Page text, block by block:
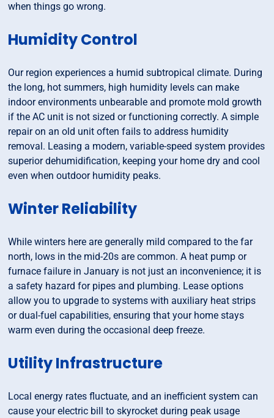
when things go wrong.
Humidity Control
Our region experiences a humid subtropical climate. During
the long, hot summers, high humidity levels can make
indoor environments unbearable and promote mold growth
if the AC unit is not sized or functioning correctly. A simple
repair on an old unit often fails to address humidity
removal. Leasing a modern, variable-speed system provides
superior dehumidification, keeping your home dry and cool
even when outdoor humidity peaks.
Winter Reliability
While winters here are generally mild compared to the far
north, lows in the mid-20s are common. A heat pump or
furnace failure in January is not just an inconvenience; it is
a safety hazard for pipes and plumbing. Lease options
allow you to upgrade to systems with auxiliary heat strips
or dual-fuel capabilities, ensuring that your home stays
warm even during the occasional deep freeze.
Utility Infrastructure
Local energy rates fluctuate, and an inefficient system can
cause your electric bill to skyrocket during peak usage